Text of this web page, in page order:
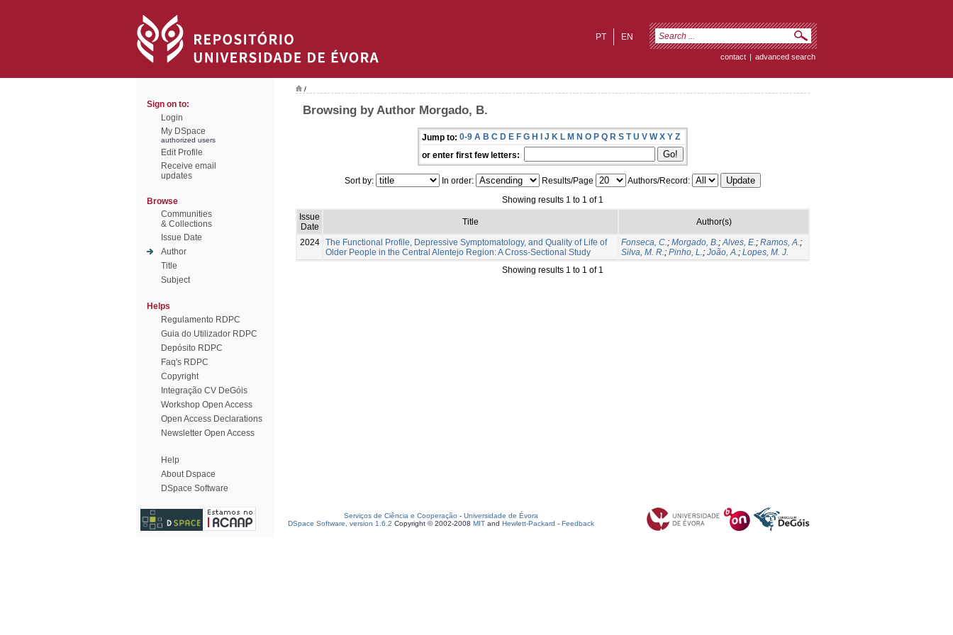
EN
PT
contact | advanced search
Sign on to:
Login
My DSpace
authorized users
Edit Profile
Receive email
updates
Browse
Communities
& Collections
Issue Date
Author
Title
Subject
Helps
Regulamento RDPC
Guia do Utilizador RDPC
Depósito RDPC
Faq's RDPC
Copyright
Integração CV DeGóis
Workshop Open Access
Open Access Declarations
Newsletter Open Access
Help
About Dspace
DSpace Software
/
Browsing by Author Morgado, B.
Jump to: 0-9 A B C D E F G H I J K L M N O P Q R S T U V W X Y Z
or enter first few letters:
Sort by: In order: Results/Page
Authors/Record:
Showing results 1 to 1 of 1
Issue
Date
Title Author(s)
2024 The Functional Profile, Depressive Symptomatology, and Quality of Life of
Older People in the Central Alentejo Region: A Cross-Sectional Study
Fonseca, C.; Morgado, B.;Alves, E.; Ramos, A.;
Silva, M. R.; Pinho, L.; João, A.; Lopes, M. J.
Showing results 1 to 1 of 1
Serviços de Ciência e Cooperação - Universidade de Évora
DSpace Software, version 1.6.2 Copyright © 2002-2008 MIT and Hewlett-Packard - Feedback